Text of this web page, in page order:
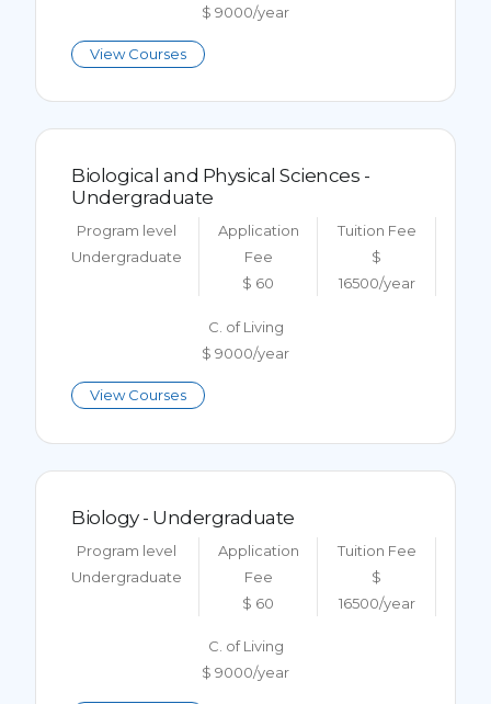
$ 9000/year
View Courses
Biological and Physical Sciences -
Undergraduate
Program level
Undergraduate
Application
Fee
$ 60
Tuition Fee
$
16500/year
C. of Living
$ 9000/year
View Courses
Biology - Undergraduate
Program level
Undergraduate
Application
Fee
$ 60
Tuition Fee
$
16500/year
C. of Living
$ 9000/year